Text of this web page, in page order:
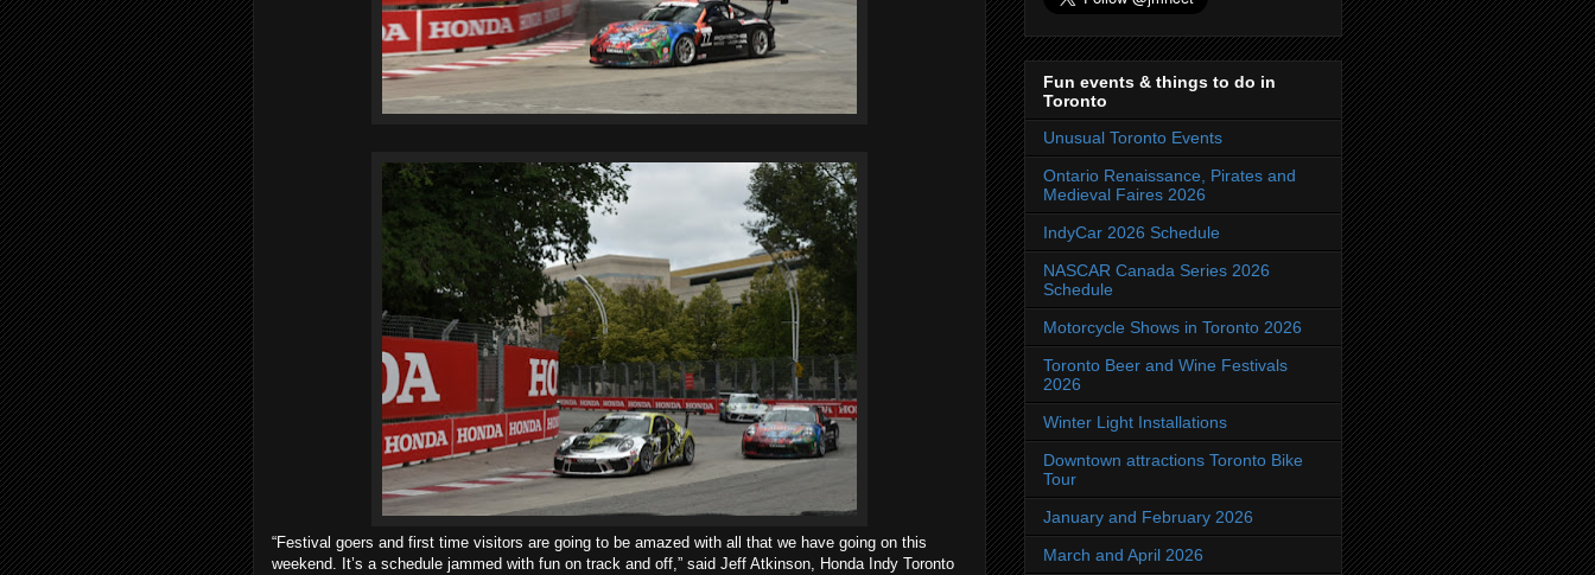
“Festival goers and first time visitors are going to be amazed with all that we have going on this
weekend. It’s a schedule jammed with fun on track and off,” said Jeff Atkinson, Honda Indy Toronto
Fun events & things to do in
Toronto
Unusual Toronto Events
Ontario Renaissance, Pirates and
Medieval Faires 2026
IndyCar 2026 Schedule
NASCAR Canada Series 2026
Schedule
Motorcycle Shows in Toronto 2026
Toronto Beer and Wine Festivals
2026
Winter Light Installations
Downtown attractions Toronto Bike
Tour
January and February 2026
March and April 2026